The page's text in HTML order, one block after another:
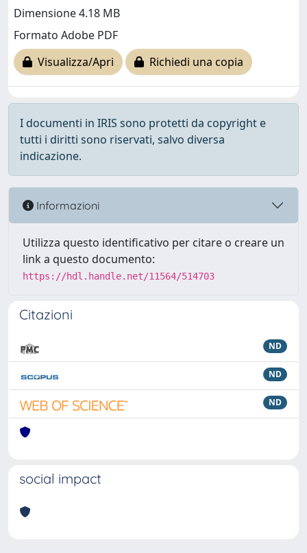
Dimensione 4.18 MB
Formato Adobe PDF
Visualizza/Apri
Richiedi una copia
I documenti in IRIS sono protetti da copyright e
tutti i diritti sono riservati, salvo diversa
indicazione.
Informazioni
Utilizza questo identificativo per citare o creare un
link a questo documento:
https://hdl.handle.net/11564/514703
Citazioni
ND
ND
ND
social impact